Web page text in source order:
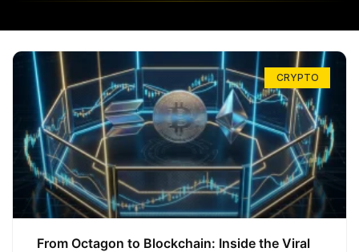
CRYPTO
From Octagon to Blockchain: Inside the Viral